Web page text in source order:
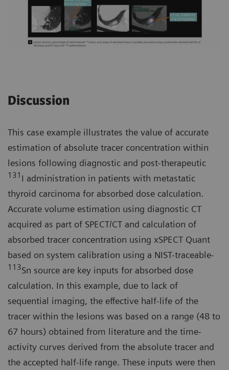
Discussion
This case example illustrates the value of accurate
estimation of absolute tracer concentration within
lesions following diagnostic and post-therapeutic
131 I administration in patients with metastatic
thyroid carcinoma for absorbed dose calculation.
Accurate volume estimation using diagnostic CT
acquired as part of SPECT/CT and calculation of
absorbed tracer concentration using xSPECT Quant
based on system calibration using a NIST-traceable-
113Sn source are key inputs for absorbed dose
calculation. In this example, due to lack of
sequential imaging, the effective half-life of the
tracer within the lesions was based on a range (48 to
67 hours) obtained from literature and the time-
activity curves derived from the absolute tracer and
the accepted half-life range. These inputs were then